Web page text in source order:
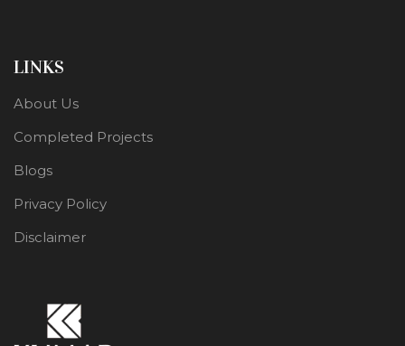
LINKS
About Us
Completed Projects
Blogs
Privacy Policy
Disclaimer